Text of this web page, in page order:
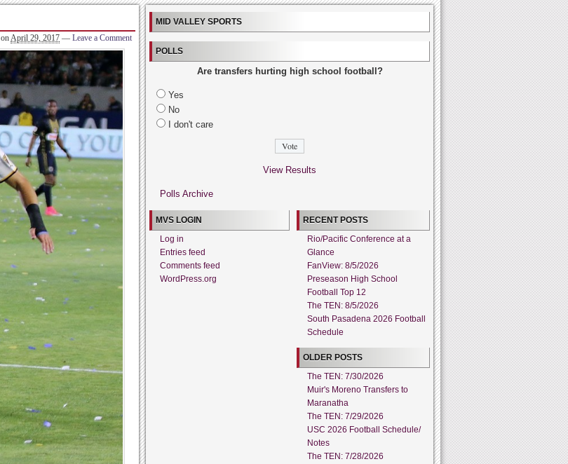
onApril 29, 2017 — Leave a Comment
MID VALLEY SPORTS
POLLS
Are transfers hurting high school football?
Yes
No
I don't care
View Results
Polls Archive
MVS LOGIN
Log in
Entries feed
Comments feed
WordPress.org
RECENT POSTS
Rio/Pacific Conference at a
Glance
FanView: 8/5/2026
Preseason High School
Football Top 12
The TEN: 8/5/2026
South Pasadena 2026 Football
Schedule
OLDER POSTS
The TEN: 7/30/2026
Muir's Moreno Transfers to
Maranatha
The TEN: 7/29/2026
USC 2026 Football Schedule/
Notes
The TEN: 7/28/2026